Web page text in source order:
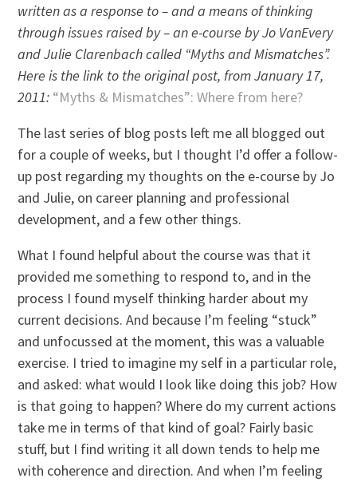
written as a response to – and a means of thinking
through issues raised by – an e-course by Jo VanEvery
and Julie Clarenbach called “Myths and Mismatches”.
Here is the link to the original post, from January 17,
2011: “Myths & Mismatches”: Where from here?
The last series of blog posts left me all blogged out
for a couple of weeks, but I thought I’d offer a follow-
up post regarding my thoughts on the e-course by Jo
and Julie, on career planning and professional
development, and a few other things.
What I found helpful about the course was that it
provided me something to respond to, and in the
process I found myself thinking harder about my
current decisions. And because I’m feeling “stuck”
and unfocussed at the moment, this was a valuable
exercise. I tried to imagine my self in a particular role,
and asked: what would I look like doing this job? How
is that going to happen? Where do my current actions
take me in terms of that kind of goal? Fairly basic
stuff, but I find writing it all down tends to help me
with coherence and direction. And when I’m feeling